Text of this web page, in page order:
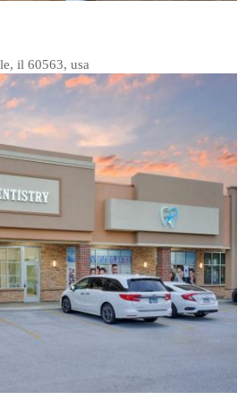
il 60563, usa